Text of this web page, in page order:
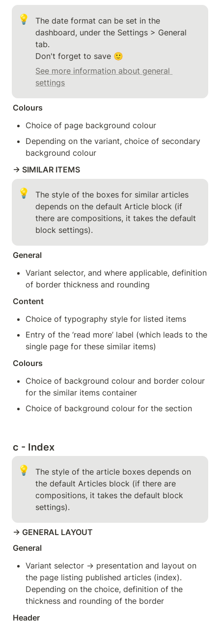
💡
The date format can be set in the
dashboard, under the Settings > General
tab.
Don't forget to save 🙂
See more information about general
settings
Colours
Choice of page background colour
Depending on the variant, choice of secondary
background colour
→ SIMILAR ITEMS
💡
The style of the boxes for similar articles
depends on the default Article block (if
there are compositions, it takes the default
block settings).
General
Variant selector, and where applicable, definition
of border thickness and rounding
Content
Choice of typography style for listed items
Entry of the ‘read more’ label (which leads to the
single page for these similar items)
Colours
Choice of background colour and border colour
for the similar items container
Choice of background colour for the section
c - Index
💡
The style of the article boxes depends on
the default Articles block (if there are
compositions, it takes the default block
settings).
→ GENERAL LAYOUT
General
Variant selector → presentation and layout on
the page listing published articles (index).
Depending on the choice, definition of the
thickness and rounding of the border
Header